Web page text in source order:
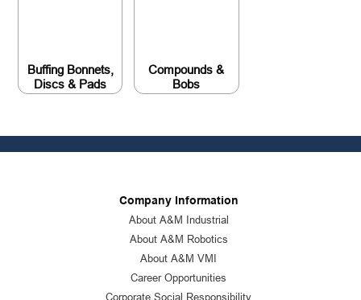
Buffing Bonnets,
Discs & Pads
Compounds &
Bobs
Company Information
About A&M Industrial
About A&M Robotics
About A&M VMI
Career Opportunities
Corporate Social Responsibility